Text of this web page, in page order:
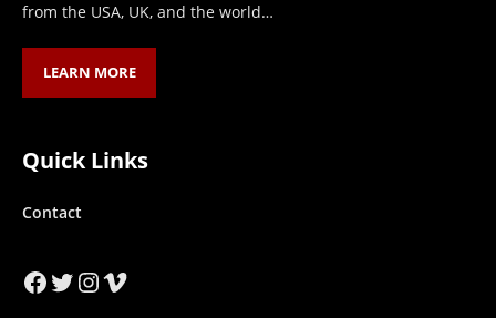
from the USA, UK, and the world…
LEARN MORE
Quick Links
Contact
Facebook
Twitter
Instagram
Vimeo